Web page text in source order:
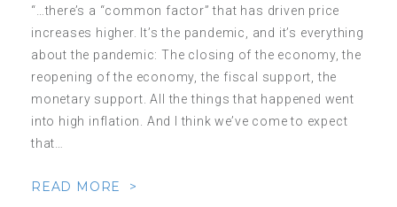
“…there’s a “common factor” that has driven price
increases higher. It’s the pandemic, and it’s everything
about the pandemic: The closing of the economy, the
reopening of the economy, the fiscal support, the
monetary support. All the things that happened went
into high inflation. And I think we’ve come to expect
that…
READ MORE >